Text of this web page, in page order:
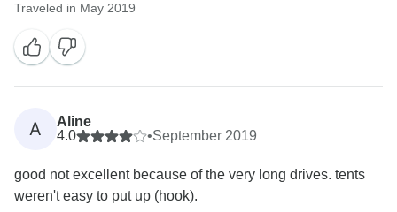
Traveled in May 2019
A
Aline
4.0
•September 2019
good not excellent because of the very long drives. tents
weren't easy to put up (hook).